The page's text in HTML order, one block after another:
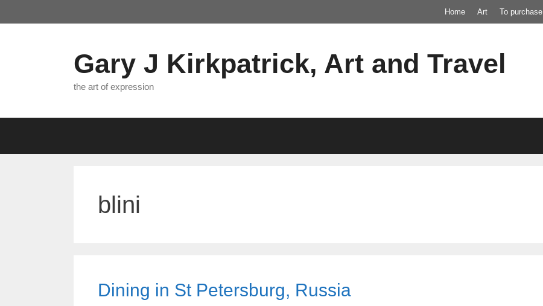
to
Home Art To purchase
Gary J Kirkpatrick, Art and Travel
the art of expression
blini
Dining in St Petersburg, Russia